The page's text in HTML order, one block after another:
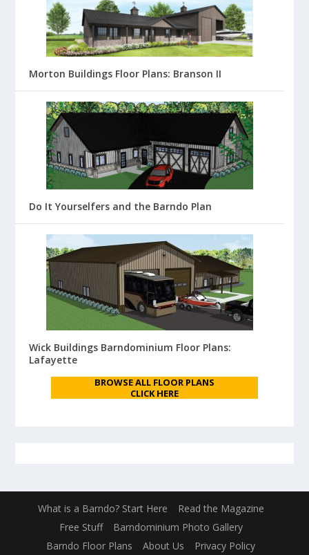
Morton Buildings Floor Plans: Branson II
Do It Yourselfers and the Barndo Plan
Wick Buildings Barndominium Floor Plans:
Lafayette
BROWSE ALL FLOOR PLANS
CLICK HERE
What is a Barndo? Start Here
Read the Magazine
Free Stuff
Barndominium Photo Gallery
Barndo Floor Plans
About Us Privacy Policy